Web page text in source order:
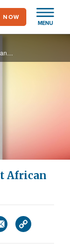
MENU
NOW
Paul joins the 700 Club to celebrate Rosh Hashanah and shares how he and his team are provided life-saving water wells to the Lemba Tribe, a Jewish African tribe, dating all the way back to Solomon and the Queen of Sheba.
African